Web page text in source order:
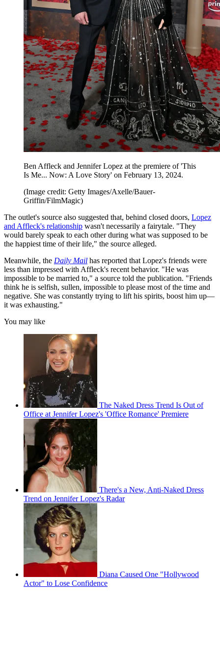
Ben Affleck and Jennifer Lopez at the premiere of 'This
Is Me... Now: A Love Story' on February 13, 2024.
(Image credit: Getty Images/Axelle/Bauer-
Griffin/FilmMagic)
The outlet's source also suggested that, behind closed doors, Lopez
and Affleck's relationship wasn't necessarily a fairytale. "They
would barely speak to each other during what was supposed to be
the happiest time of their life," the source alleged.
Meanwhile, the Daily Mail has reported that Lopez's friends were
less than impressed with Affleck's recent behavior. "He was
impossible to be married to," a source told the publication. "Friends
think he is selfish, sullen, impossible to please most of the time and
negative. She was constantly trying to lift his spirits, boost him up—
it was exhausting."
You may like
The Naked Dress Trend Is Out of
Office at Jennifer Lopez's 'Office Romance' Premiere
There's a New, Anti-Naked Dress
Trend on Jennifer Lopez's Radar
Diana Caused One "Hollywood
Actor" to Lose Confidence